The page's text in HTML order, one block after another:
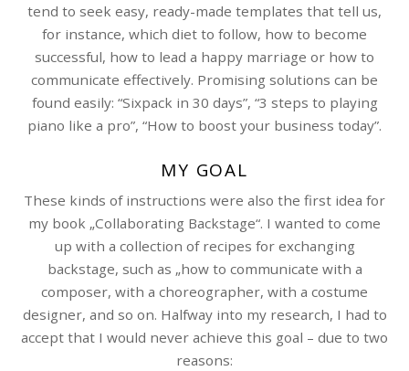
tend to seek easy, ready-made templates that tell us,
for instance, which diet to follow, how to become
successful, how to lead a happy marriage or how to
communicate effectively. Promising solutions can be
found easily: “Sixpack in 30 days”, “3 steps to playing
piano like a pro”, “How to boost your business today”.
MY GOAL
These kinds of instructions were also the first idea for
my book „Collaborating Backstage“. I wanted to come
up with a collection of recipes for exchanging
backstage, such as „how to communicate with a
composer, with a choreographer, with a costume
designer, and so on. Halfway into my research, I had to
accept that I would never achieve this goal – due to two
reasons: